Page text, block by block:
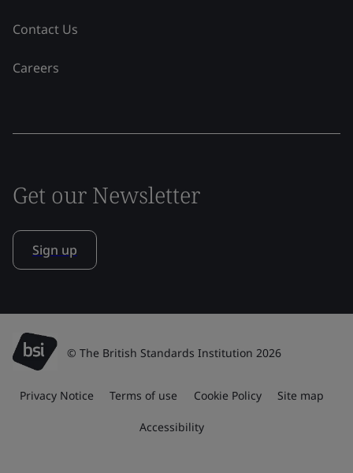
Contact Us
Careers
Get our Newsletter
Sign up
© The British Standards Institution 2026
Privacy Notice Terms of use Cookie Policy Site map
Accessibility